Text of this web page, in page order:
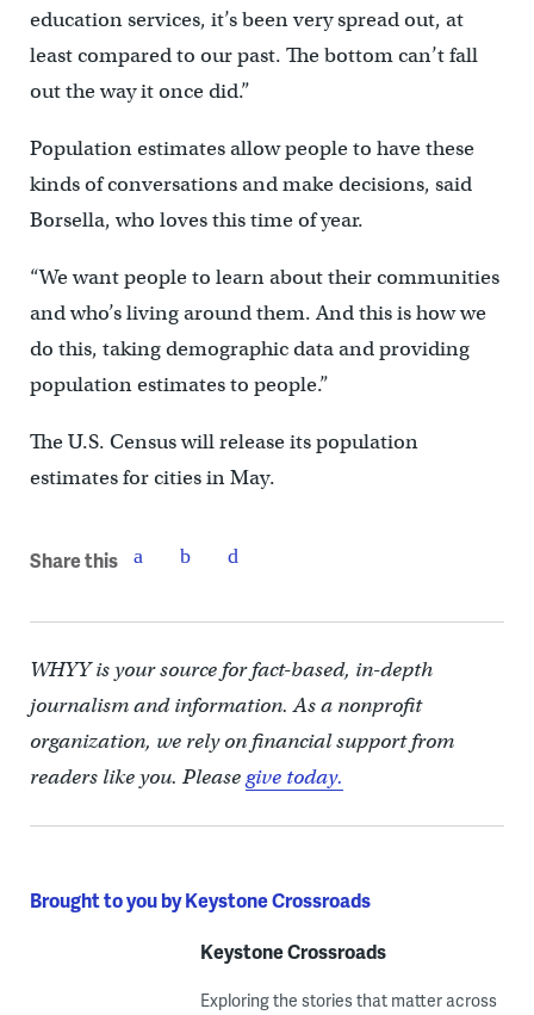
education services, it’s been very spread out, at
least compared to our past. The bottom can’t fall
out the way it once did.”
Population estimates allow people to have these
kinds of conversations and make decisions, said
Borsella, who loves this time of year.
“We want people to learn about their communities
and who’s living around them. And this is how we
do this, taking demographic data and providing
population estimates to people.”
The U.S. Census will release its population
estimates for cities in May.
Share this
WHYY is your source for fact-based, in-depth
journalism and information. As a nonprofit
organization, we rely on financial support from
readers like you. Pleasegive today.
Brought to you by Keystone Crossroads
Keystone Crossroads
Exploring the stories that matter across